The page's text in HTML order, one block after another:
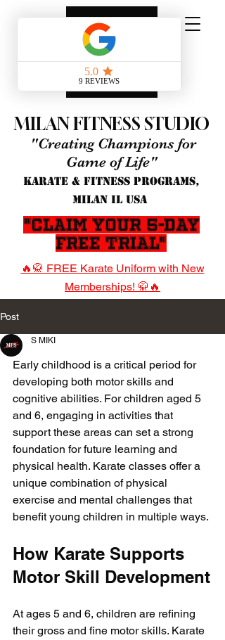
MILAN FITNESS STUDIO
"Creating Champions for
Game of Life"
KARATE & FITNESS PROGRAMS,
MILAN IL USA
"Claim Your 5-Day
Free Trial"
🔥🥋 FREE Karate Uniform with New
Memberships! 🥋🔥
Post
S MIKI
Early childhood is a critical period for
developing both motor skills and
cognitive abilities. For children aged 5
and 6, engaging in activities that
support these areas can set a strong
foundation for future learning and
physical health. Karate classes offer a
unique combination of physical
exercise and mental challenges that
benefit young children in multiple ways.
How Karate Supports
Motor Skill Development
At ages 5 and 6, children are refining
their gross and fine motor skills. Karate